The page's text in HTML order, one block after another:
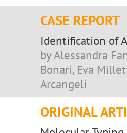
CASE REPORT
Identification of
by Alessandra
Bonari, Eva
Arcangeli
ORIGINAL